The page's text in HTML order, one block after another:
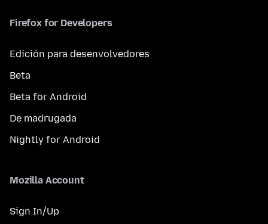
Firefox for Developers
Edición para desenvolvedores
Beta
Beta for Android
De madrugada
Nightly for Android
Mozilla Account
Sign In/Up